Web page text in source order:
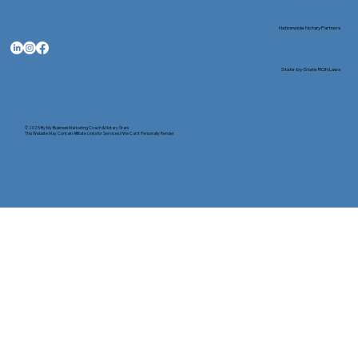
© 2025 ByMy Business Marketing Coach&Notary Stars
This Website May Contain Affiliate Links for Services I/We Can't Personally Render
Nationwide Notary Partners
State-by-State RON Laws